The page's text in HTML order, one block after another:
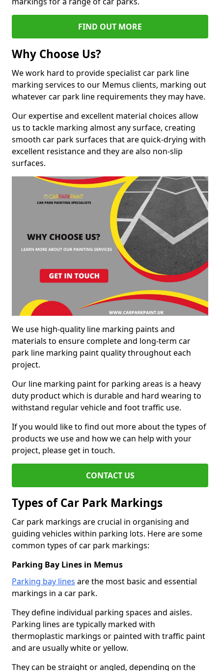
FIND OUT MORE
Why Choose Us?
We work hard to provide specialist car park line
marking services to our Memus clients, marking out
whatever car park line requirements they may have.
Our expertise and excellent material choices allow
us to tackle marking almost any surface, creating
smooth car park surfaces that are quick-drying with
excellent resistance and they are also non-slip
surfaces.
We use high-quality line marking paints and
materials to ensure complete and long-term car
park line marking paint quality throughout each
project.
Our line marking paint for parking areas is a heavy
duty product which is durable and hard wearing to
withstand regular vehicle and foot traffic use.
If you would like to find out more about the types of
products we use and how we can help with your
project, please get in touch.
CONTACT US
Types of Car Park Markings
Car park markings are crucial in organising and
guiding vehicles within parking lots. Here are some
common types of car park markings:
Parking Bay Lines in Memus
Parking bay lines are the most basic and essential
markings in a car park.
They define individual parking spaces and aisles.
Parking lines are typically marked with
thermoplastic markings or painted with traffic paint
and are usually white or yellow.
They can be straight or angled, depending on the